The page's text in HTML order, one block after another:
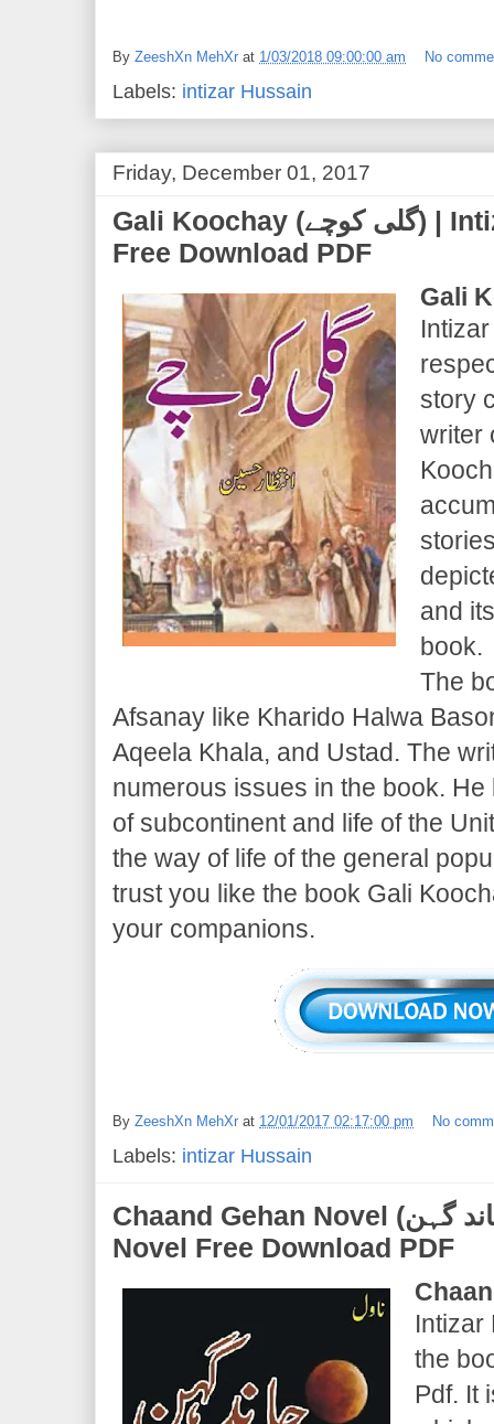
By ZeeshXn MehXr at 1/03/2018 09:00:00 am No
Labels: intizar Hussain
Friday, December 01, 2017
Gali Koochay (گلی کوچے) | Intizar Hussain | Novel
Free Download PDF
Gali
story
writer
and
book.
The
Afsanay like Kharido Halwa
Aqeela Khala, and Ustad. The
numerous issues in the book.
of subcontinent and life of the
the way of life of the general
trust you like the book Gali
your companions.
By ZeeshXn MehXr at 12/01/2017 02:17:00 pm No
Labels: intizar Hussain
Chaand Gehan Novel (چاند گہن) | Intizar Hussain |
Novel Free Download PDF
Intizar
the
Pdf. It